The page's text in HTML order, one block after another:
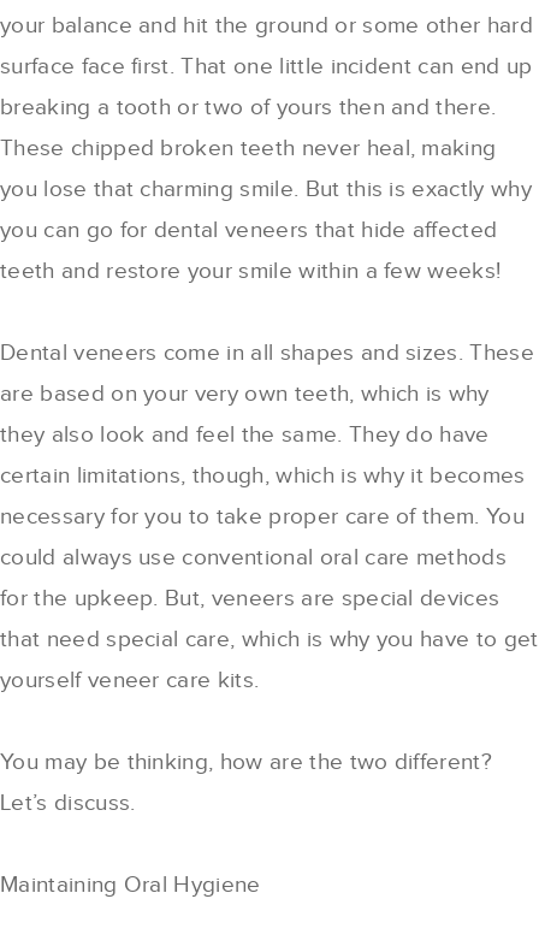
your balance and hit the ground or some other hard
surface face first. That one little incident can end up
breaking a tooth or two of yours then and there.
These chipped broken teeth never heal, making
you lose that charming smile. But this is exactly why
you can go for dental veneers that hide affected
teeth and restore your smile within a few weeks!
Dental veneers come in all shapes and sizes. These
are based on your very own teeth, which is why
they also look and feel the same. They do have
certain limitations, though, which is why it becomes
necessary for you to take proper care of them. You
could always use conventional oral care methods
for the upkeep. But, veneers are special devices
that need special care, which is why you have to get
yourself veneer care kits.
You may be thinking, how are the two different?
Let’s discuss.
Maintaining Oral Hygiene